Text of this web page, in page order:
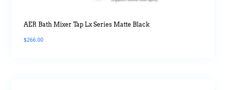
AER Bath Mixer Tap Lx Series Matte Black
$266.00